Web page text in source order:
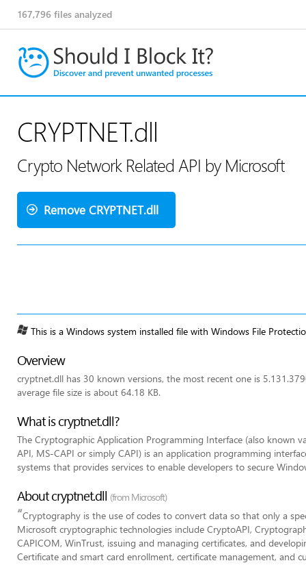
167,796 files analyzed
CRYPTNET.dll
Crypto Network Related API by Microsoft
Remove CRYPTNET.dll
This is a Windows system installed file with Windows File
Overview
cryptnet.dll has 30 known versions, the most recent one is
average file size is about 64.18 KB.
What is cryptnet.dll?
The Cryptographic Application Programming Interface (also known
API, MS-CAPI or simply CAPI) is an application programming
systems that provides services to enable developers to secure
About cryptnet.dll (from Microsoft)
“Cryptography is the use of codes to convert data so that only a
Microsoft cryptographic technologies include CryptoAPI,
CAPICOM, WinTrust, issuing and managing certificates, and
Certificate and smart card enrollment, certificate management, and